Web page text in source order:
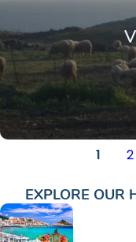
1 2
EXPLORE OUR